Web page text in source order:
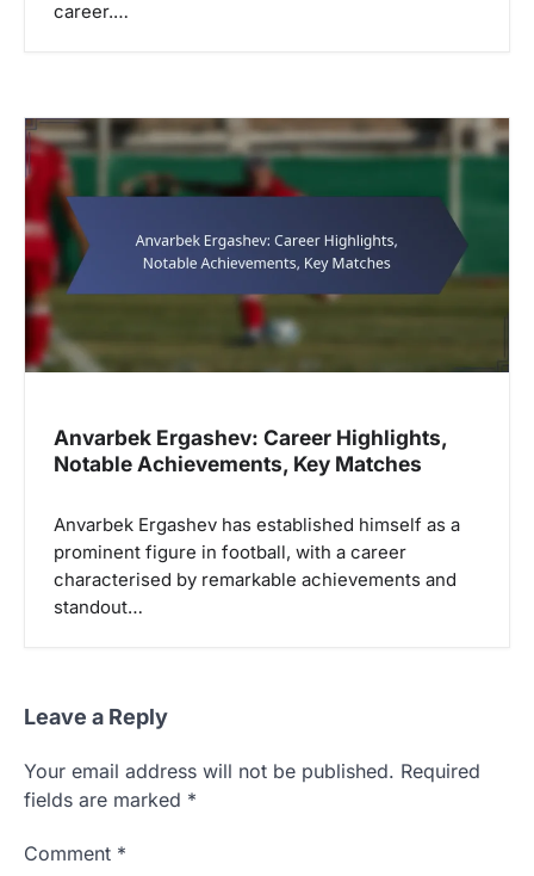
career.…
Anvarbek Ergashev: Career Highlights,
Notable Achievements, Key Matches
Anvarbek Ergashev has established himself as a
prominent figure in football, with a career
characterised by remarkable achievements and
standout…
Leave a Reply
Your email address will not be published. Required
fields are marked *
Comment *